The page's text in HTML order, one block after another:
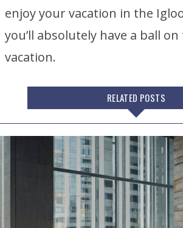
enjoy your vacation in the
you’ll absolutely have a ball
vacation.
RELATED POSTS